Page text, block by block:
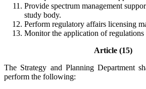
Provide spectrum management
study body.
Perform regulatory affairs licensing
Monitor the application of regulations
Article (15)
The Strategy and Planning Department
perform the following: